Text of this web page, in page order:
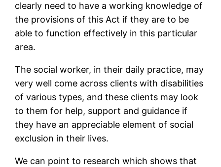
clearly need to have a working knowledge of
the provisions of this Act if they are to be
able to function effectively in this particular
area.
The social worker, in their daily practice, may
very well come across clients with disabilities
of various types, and these clients may look
to them for help, support and guidance if
they have an appreciable element of social
exclusion in their lives.
We can point to research which shows that